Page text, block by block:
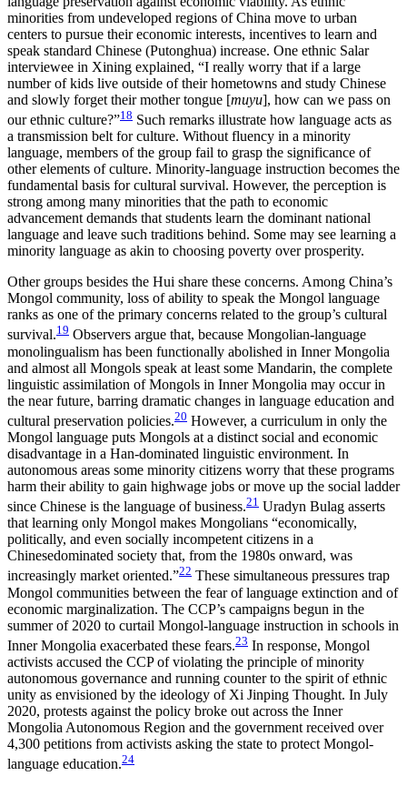
minorities from undeveloped regions of China move to urban
centers to pursue their economic interests, incentives to learn and
speak standard Chinese (Putonghua) increase. One ethnic Salar
interviewee in Xining explained, “I really worry that if a large
number of kids live outside of their hometowns and study Chinese
and slowly forget their mother tongue [muyu], how can we pass on
our ethnic culture?”18 Such remarks illustrate how language acts as
a transmission belt for culture. Without fluency in a minority
language, members of the group fail to grasp the significance of
other elements of culture. Minority-language instruction becomes the
fundamental basis for cultural survival. However, the perception is
strong among many minorities that the path to economic
advancement demands that students learn the dominant national
language and leave such traditions behind. Some may see learning a
minority language as akin to choosing poverty over prosperity.
Other groups besides the Hui share these concerns. Among China’s
Mongol community, loss of ability to speak the Mongol language
ranks as one of the primary concerns related to the group’s cultural
survival.19 Observers argue that, because Mongolian-language
monolingualism has been functionally abolished in Inner Mongolia
and almost all Mongols speak at least some Mandarin, the complete
linguistic assimilation of Mongols in Inner Mongolia may occur in
the near future, barring dramatic changes in language education and
cultural preservation policies.20 However, a curriculum in only the
Mongol language puts Mongols at a distinct social and economic
disadvantage in a Han-dominated linguistic environment. In
autonomous areas some minority citizens worry that these programs
harm their ability to gain highwage jobs or move up the social ladder
since Chinese is the language of business.21 Uradyn Bulag asserts
that learning only Mongol makes Mongolians “economically,
politically, and even socially incompetent citizens in a
Chinesedominated society that, from the 1980s onward, was
increasingly market oriented.”22 These simultaneous pressures trap
Mongol communities between the fear of language extinction and of
economic marginalization. The CCP’s campaigns begun in the
summer of 2020 to curtail Mongol-language instruction in schools in
Inner Mongolia exacerbated these fears.23 In response, Mongol
activists accused the CCP of violating the principle of minority
autonomous governance and running counter to the spirit of ethnic
unity as envisioned by the ideology of Xi Jinping Thought. In July
2020, protests against the policy broke out across the Inner
Mongolia Autonomous Region and the government received over
4,300 petitions from activists asking the state to protect Mongol-
language education.24